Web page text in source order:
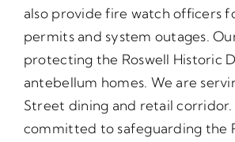
also provide fire watch officers
permits and system outages.
protecting the Roswell Historic
antebellum homes. We are
Street dining and retail corridor.
committed to safeguarding the